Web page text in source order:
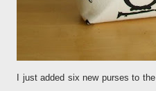
I just added six new purses to the